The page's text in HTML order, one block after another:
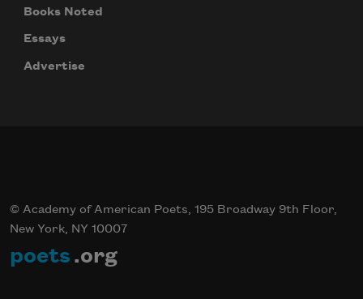
Books Noted
Essays
Advertise
© Academy of American Poets, 195 Broadway 9th Floor,
New York, NY 10007
poets .org